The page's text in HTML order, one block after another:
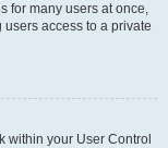
for many users at once,
access to a private
within your User Control